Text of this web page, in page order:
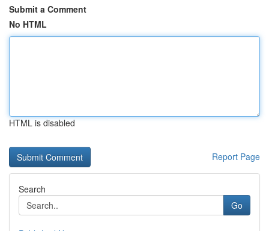
Submit a Comment
No HTML
HTML is disabled
Report Page
Search
Go